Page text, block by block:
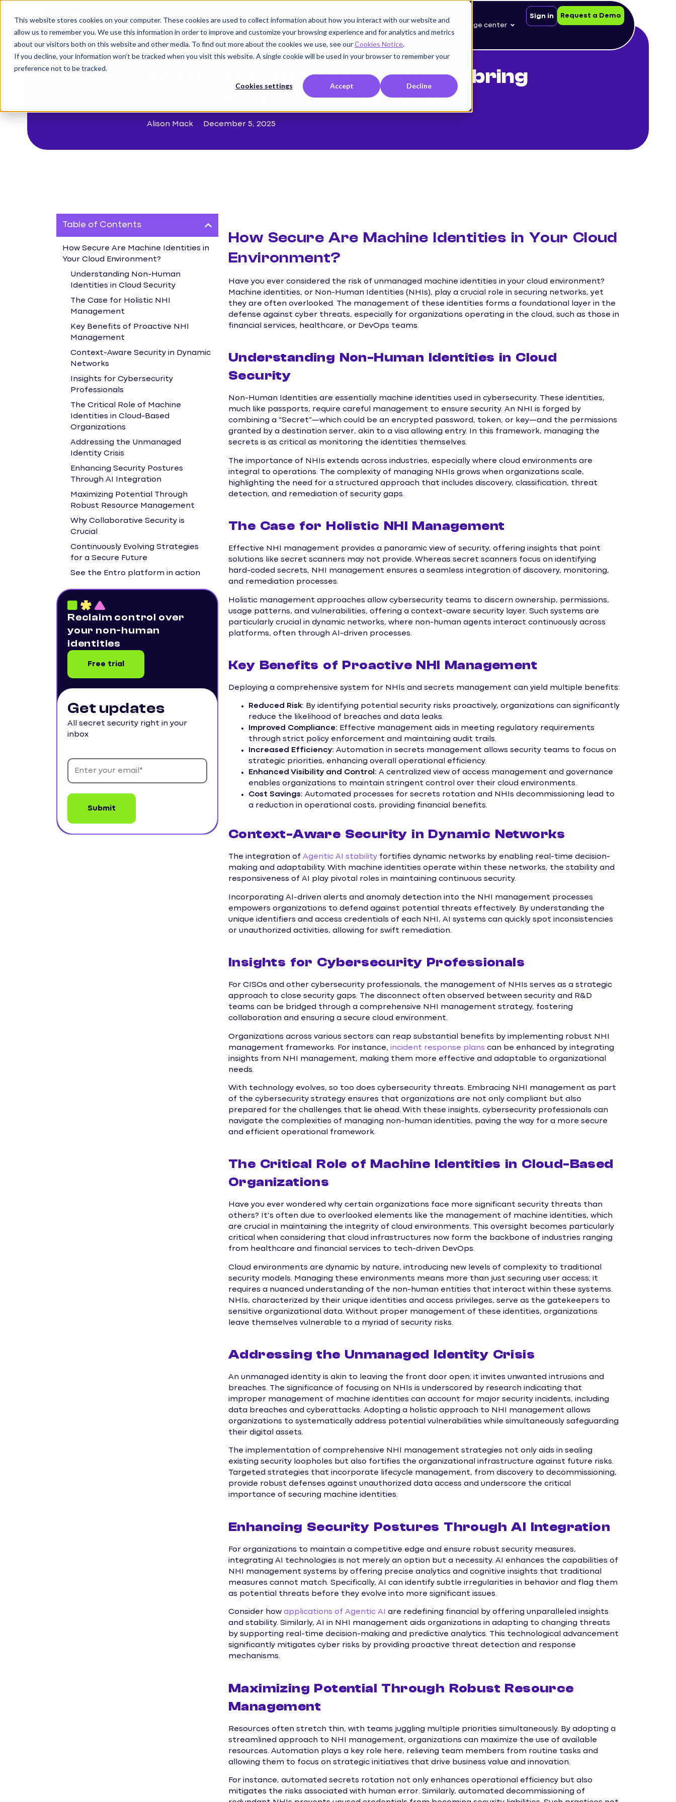
This website stores cookies on your computer. These cookies are used to collect information about how you interact with our website and
allow us to remember you. We use this information in order to improve and customize your browsing experience and for analytics and metrics
about our visitors both on this website and other media. To find out more about the cookies we use, see ourCookies Notice.
If you decline, your information won’t be tracked when you visit this website. A single cookie will be used in your browser to remember your
preference not to be tracked.
Cookies settings Accept Decline
Customers Knowledge center
Sign in Request a Demo
< Back to blog
What stability does Agentic AI bring
to dynamic networks
Alison Mack December 5, 2025
Table of Contents
How Secure Are Machine Identities in
Your Cloud Environment?
Understanding Non-Human
Identities in Cloud Security
The Case for Holistic NHI
Management
Key Benefits of Proactive NHI
Management
Context-Aware Security in Dynamic
Networks
Insights for Cybersecurity
Professionals
The Critical Role of Machine
Identities in Cloud-Based
Organizations
Addressing the Unmanaged
Identity Crisis
Enhancing Security Postures
Through AI Integration
Maximizing Potential Through
Robust Resource Management
Why Collaborative Security is
Crucial
Continuously Evolving Strategies
for a Secure Future
See the Entro platform in action
Reclaim control over
your non-human
identities
Free trial
Get updates
All secret security right in your
inbox
How Secure Are Machine Identities in Your Cloud
Environment?
Have you ever considered the risk of unmanaged machine identities in your cloud environment?
Machine identities, or Non-Human Identities (NHIs), play a crucial role in securing networks, yet
they are often overlooked. The management of these identities forms a foundational layer in the
defense against cyber threats, especially for organizations operating in the cloud, such as those in
financial services, healthcare, or DevOps teams.
Understanding Non-Human Identities in Cloud
Security
Non-Human Identities are essentially machine identities used in cybersecurity. These identities,
much like passports, require careful management to ensure security. An NHI is forged by
combining a “Secret”—which could be an encrypted password, token, or key—and the permissions
granted by a destination server, akin to a visa allowing entry. In this framework, managing the
secrets is as critical as monitoring the identities themselves.
The importance of NHIs extends across industries, especially where cloud environments are
integral to operations. The complexity of managing NHIs grows when organizations scale,
highlighting the need for a structured approach that includes discovery, classification, threat
detection, and remediation of security gaps.
The Case for Holistic NHI Management
Effective NHI management provides a panoramic view of security, offering insights that point
solutions like secret scanners may not provide. Whereas secret scanners focus on identifying
hard-coded secrets, NHI management ensures a seamless integration of discovery, monitoring,
and remediation processes.
Holistic management approaches allow cybersecurity teams to discern ownership, permissions,
usage patterns, and vulnerabilities, offering a context-aware security layer. Such systems are
particularly crucial in dynamic networks, where non-human agents interact continuously across
platforms, often through AI-driven processes.
Key Benefits of Proactive NHI Management
Deploying a comprehensive system for NHIs and secrets management can yield multiple benefits:
Reduced Risk: By identifying potential security risks proactively, organizations can significantly
reduce the likelihood of breaches and data leaks.
Improved Compliance: Effective management aids in meeting regulatory requirements
through strict policy enforcement and maintaining audit trails.
Increased Efficiency: Automation in secrets management allows security teams to focus on
strategic priorities, enhancing overall operational efficiency.
Enhanced Visibility and Control: A centralized view of access management and governance
enables organizations to maintain stringent control over their cloud environments.
Cost Savings: Automated processes for secrets rotation and NHIs decommissioning lead to
a reduction in operational costs, providing financial benefits.
Context-Aware Security in Dynamic Networks
The integration of Agentic AI stability fortifies dynamic networks by enabling real-time decision-
making and adaptability. With machine identities operate within these networks, the stability and
responsiveness of AI play pivotal roles in maintaining continuous security.
Incorporating AI-driven alerts and anomaly detection into the NHI management processes
empowers organizations to defend against potential threats effectively. By understanding the
unique identifiers and access credentials of each NHI, AI systems can quickly spot inconsistencies
or unauthorized activities, allowing for swift remediation.
Insights for Cybersecurity Professionals
For CISOs and other cybersecurity professionals, the management of NHIs serves as a strategic
approach to close security gaps. The disconnect often observed between security and R&D
teams can be bridged through a comprehensive NHI management strategy, fostering
collaboration and ensuring a secure cloud environment.
Organizations across various sectors can reap substantial benefits by implementing robust NHI
management frameworks. For instance, incident response plans can be enhanced by integrating
insights from NHI management, making them more effective and adaptable to organizational
needs.
With technology evolves, so too does cybersecurity threats. Embracing NHI management as part
of the cybersecurity strategy ensures that organizations are not only compliant but also
prepared for the challenges that lie ahead. With these insights, cybersecurity professionals can
navigate the complexities of managing non-human identities, paving the way for a more secure
and efficient operational framework.
The Critical Role of Machine Identities in Cloud-Based
Organizations
Have you ever wondered why certain organizations face more significant security threats than
others? It’s often due to overlooked elements like the management of machine identities, which
are crucial in maintaining the integrity of cloud environments. This oversight becomes particularly
critical when considering that cloud infrastructures now form the backbone of industries ranging
from healthcare and financial services to tech-driven DevOps.
Cloud environments are dynamic by nature, introducing new levels of complexity to traditional
security models. Managing these environments means more than just securing user access; it
requires a nuanced understanding of the non-human entities that interact within these systems.
NHIs, characterized by their unique identities and access privileges, serve as the gatekeepers to
sensitive organizational data. Without proper management of these identities, organizations
leave themselves vulnerable to a myriad of security risks.
Addressing the Unmanaged Identity Crisis
An unmanaged identity is akin to leaving the front door open; it invites unwanted intrusions and
breaches. The significance of focusing on NHIs is underscored by research indicating that
improper management of machine identities can account for major security incidents, including
data breaches and cyberattacks. Adopting a holistic approach to NHI management allows
organizations to systematically address potential vulnerabilities while simultaneously safeguarding
their digital assets.
The implementation of comprehensive NHI management strategies not only aids in sealing
existing security loopholes but also fortifies the organizational infrastructure against future risks.
Targeted strategies that incorporate lifecycle management, from discovery to decommissioning,
provide robust defenses against unauthorized data access and underscore the critical
importance of securing machine identities.
Enhancing Security Postures Through AI Integration
For organizations to maintain a competitive edge and ensure robust security measures,
integrating AI technologies is not merely an option but a necessity. AI enhances the capabilities of
NHI management systems by offering precise analytics and cognitive insights that traditional
measures cannot match. Specifically, AI can identify subtle irregularities in behavior and flag them
as potential threats before they evolve into more significant issues.
Consider how applications of Agentic AI
are redefining financial by offering unparalleled insights
and stability. Similarly, AI in NHI management aids organizations in adapting to changing threats
by supporting real-time decision-making and predictive analytics. This technological advancement
significantly mitigates cyber risks by providing proactive threat detection and response
mechanisms.
Maximizing Potential Through Robust Resource
Management
Resources often stretch thin, with teams juggling multiple priorities simultaneously. By adopting a
streamlined approach to NHI management, organizations can maximize the use of available
resources. Automation plays a key role here, relieving team members from routine tasks and
allowing them to focus on strategic initiatives that drive business value and innovation.
For instance, automated secrets rotation not only enhances operational efficiency but also
mitigates the risks associated with human error. Similarly, automated decommissioning of